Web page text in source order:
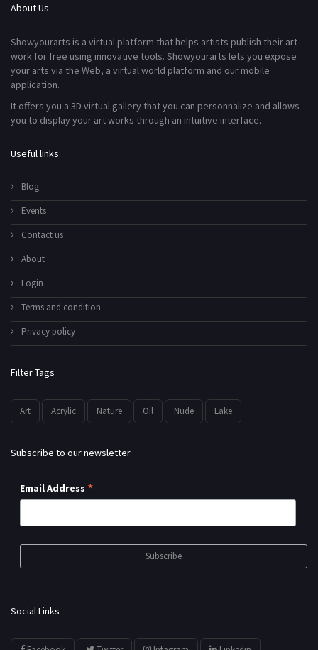
About Us
Showyourarts is a virtual platform that helps artists publish their art
work for free using innovative tools. Showyourarts lets you expose
your arts via the Web, a virtual world platform and our mobile
application.
It offers you a 3D virtual gallery that you can personnalize and allows
you to display your art works through an intuitive interface.
Useful links
Blog
Events
Contact us
About
Login
Terms and condition
Privacy policy
Filter Tags
Art Acrylic Nature Oil Nude Lake
Subscribe to our newsletter
Email Address *
Social Links